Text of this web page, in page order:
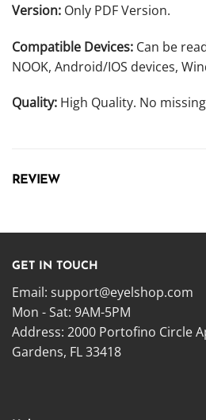
Version: Only PDF Version.
Compatible Devices: Can be
NOOK, Android/IOS devices,
Quality: High Quality. No
REVIEW
GET IN TOUCH
Email: support@eyelshop.com
Mon - Sat: 9AM-5PM
Address: 2000 Portofino Circle
Gardens, FL 33418